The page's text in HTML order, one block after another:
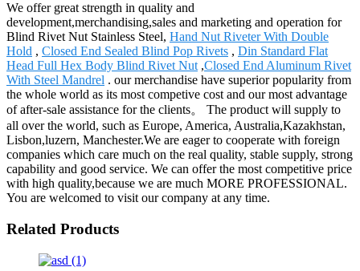
We offer great strength in quality and
development,merchandising,sales and marketing and operation for
Blind Rivet Nut Stainless Steel, Hand Nut Riveter With Double
Hold , Closed End Sealed Blind Pop Rivets , Din Standard Flat
Head Full Hex Body Blind Rivet Nut ,Closed End Aluminum Rivet
With Steel Mandrel . our merchandise have superior popularity from
the whole world as its most competive cost and our most advantage
of after-sale assistance for the clients。 The product will supply to
all over the world, such as Europe, America, Australia,Kazakhstan,
Lisbon,luzern, Manchester.We are eager to cooperate with foreign
companies which care much on the real quality, stable supply, strong
capability and good service. We can offer the most competitive price
with high quality,because we are much MORE PROFESSIONAL.
You are welcomed to visit our company at any time.
Related Products